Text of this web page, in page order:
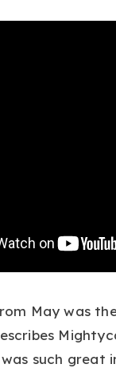
May was
such great